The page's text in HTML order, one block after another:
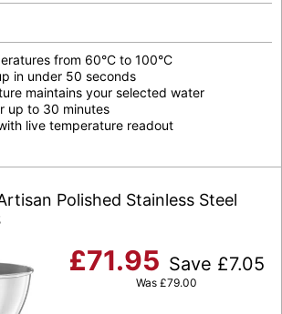
from 60°C to 100°C
in under 50 seconds
maintains your selected water
up to 30 minutes
live temperature readout
Polished Stainless Steel
£71.95 Save £7.05
Was £79.00